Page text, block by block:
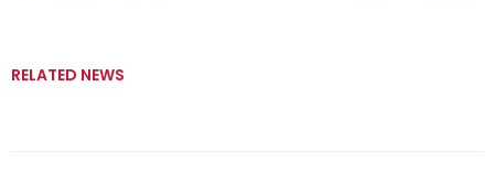
RELATED NEWS